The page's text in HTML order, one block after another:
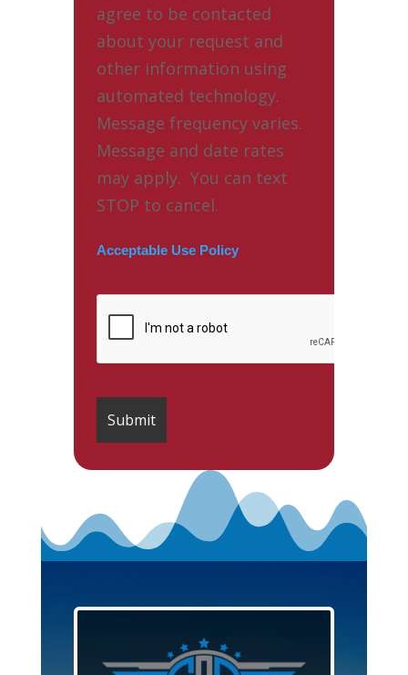
agree to be contacted
about your request and
other information using
automated technology.
Message frequency varies.
Message and date rates
may apply. You can text
STOP to cancel.
Acceptable Use Policy